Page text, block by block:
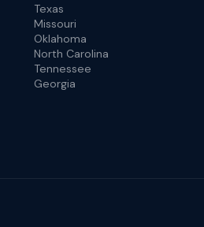
Texas
Missouri
Oklahoma
North Carolina
Tennessee
Georgia